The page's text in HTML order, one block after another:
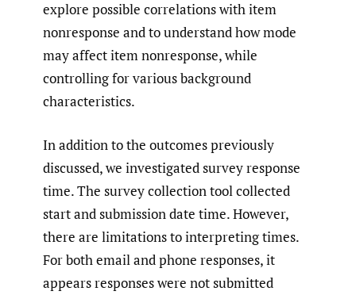
explore possible correlations with item
nonresponse and to understand how mode
may affect item nonresponse, while
controlling for various background
characteristics.
In addition to the outcomes previously
discussed, we investigated survey response
time. The survey collection tool collected
start and submission date time. However,
there are limitations to interpreting times.
For both email and phone responses, it
appears responses were not submitted